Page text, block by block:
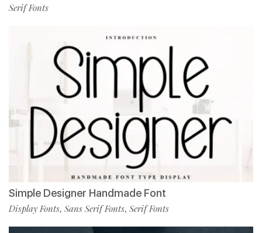
Serif Fonts
Simple Designer Handmade Font
Display Fonts, Sans Serif Fonts, Serif Fonts